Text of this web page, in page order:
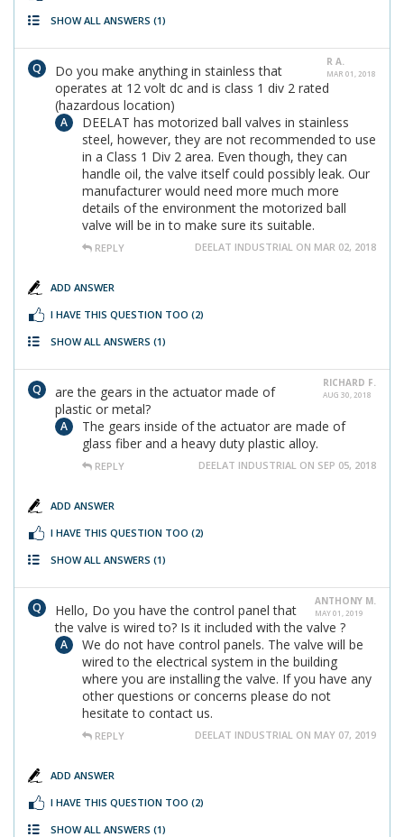
SHOW ALL ANSWERS (1)
R A.
MAR 01, 2018
Do you make anything in stainless that
operates at 12 volt dc and is class 1 div 2 rated
(hazardous location)
DEELAT has motorized ball valves in stainless
steel, however, they are not recommended to use
in a Class 1 Div 2 area. Even though, they can
handle oil, the valve itself could possibly leak. Our
manufacturer would need more much more
details of the environment the motorized ball
valve will be in to make sure its suitable.
REPLY DEELAT INDUSTRIAL ON MAR 02, 2018
ADD ANSWER
I HAVE THIS QUESTION TOO (2)
SHOW ALL ANSWERS (1)
RICHARD F.
AUG 30, 2018
are the gears in the actuator made of
plastic or metal?
The gears inside of the actuator are made of
glass fiber and a heavy duty plastic alloy.
REPLY DEELAT INDUSTRIAL ON SEP 05, 2018
ADD ANSWER
I HAVE THIS QUESTION TOO (2)
SHOW ALL ANSWERS (1)
ANTHONY M.
MAY 01, 2019
Hello, Do you have the control panel that
the valve is wired to? Is it included with the valve ?
We do not have control panels. The valve will be
wired to the electrical system in the building
where you are installing the valve. If you have any
other questions or concerns please do not
hesitate to contact us.
REPLY DEELAT INDUSTRIAL ON MAY 07, 2019
ADD ANSWER
I HAVE THIS QUESTION TOO (2)
SHOW ALL ANSWERS (1)